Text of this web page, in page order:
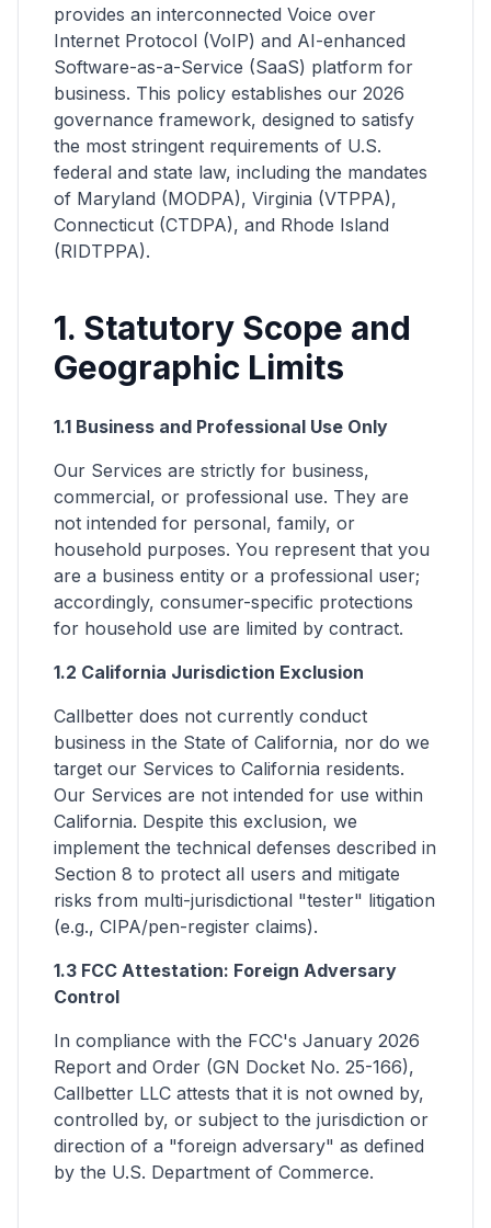
provides an interconnected Voice over
Internet Protocol (VoIP) and AI-enhanced
Software-as-a-Service (SaaS) platform for
business. This policy establishes our 2026
governance framework, designed to satisfy
the most stringent requirements of U.S.
federal and state law, including the mandates
of Maryland (MODPA), Virginia (VTPPA),
Connecticut (CTDPA), and Rhode Island
(RIDTPPA).
1. Statutory Scope and
Geographic Limits
1.1 Business and Professional Use Only
Our Services are strictly for business,
commercial, or professional use. They are
not intended for personal, family, or
household purposes. You represent that you
are a business entity or a professional user;
accordingly, consumer-specific protections
for household use are limited by contract.
1.2 California Jurisdiction Exclusion
Callbetter does not currently conduct
business in the State of California, nor do we
target our Services to California residents.
Our Services are not intended for use within
California. Despite this exclusion, we
implement the technical defenses described in
Section 8 to protect all users and mitigate
risks from multi-jurisdictional "tester" litigation
(e.g., CIPA/pen-register claims).
1.3 FCC Attestation: Foreign Adversary
Control
In compliance with the FCC's January 2026
Report and Order (GN Docket No. 25-166),
Callbetter LLC attests that it is not owned by,
controlled by, or subject to the jurisdiction or
direction of a "foreign adversary" as defined
by the U.S. Department of Commerce.